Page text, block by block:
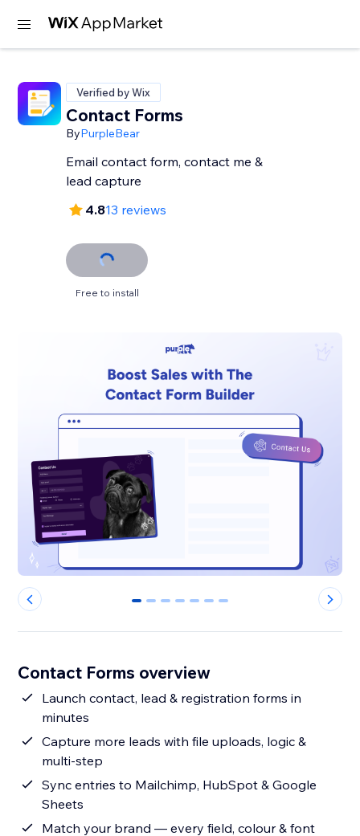
Verified by Wix
Contact Forms
ByPurpleBear
Email contact form, contact me &
lead capture
4.813 reviews
Free to install
0 1 2 3 4 5 6
Contact Forms overview
Launch contact, lead & registration forms in
minutes
Capture more leads with file uploads, logic &
multi-step
Sync entries to Mailchimp, HubSpot & Google
Sheets
Match your brand — every field, colour & font